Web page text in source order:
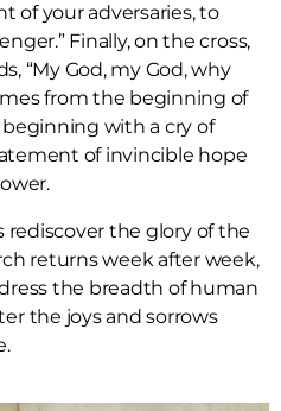
of your adversaries, to
Finally, on the cross,
“My God, my God, why
from the beginning of
with a cry of
of invincible hope
rediscover the glory of the
returns week after week,
the breadth of human
the joys and sorrows